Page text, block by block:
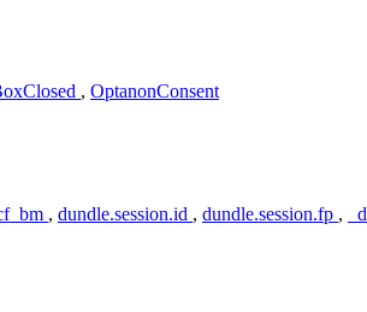
, OptanonConsent
, dundle.session.id , dundle.session.fp ,